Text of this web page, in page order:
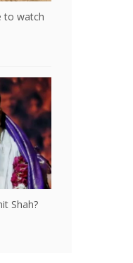
to watch
Shah?